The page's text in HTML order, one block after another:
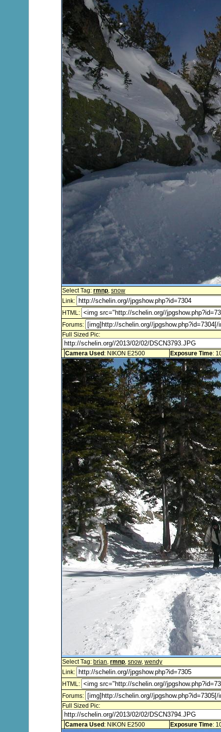
Select Tag: rmnp, snow
Link:
HTML:
Forums:
Full Sized Pic:
Camera Used : NIKON E2500 Exposure Time:
Select Tag: brian, rmnp, snow, wendy
Link:
HTML:
Forums:
Full Sized Pic:
Camera Used : NIKON E2500 Exposure Time: